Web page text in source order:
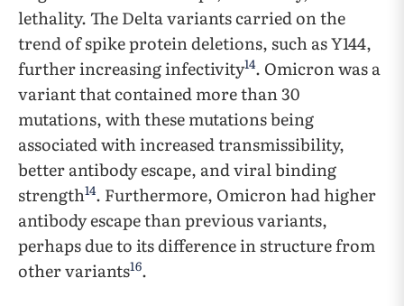
lethality. The Delta variants carried on the
trend of spike protein deletions, such as Y144,
further increasing infectivity14. Omicron was a
variant that contained more than 30
mutations, with these mutations being
associated with increased transmissibility,
better antibody escape, and viral binding
strength14. Furthermore, Omicron had higher
antibody escape than previous variants,
perhaps due to its difference in structure from
other variants16.